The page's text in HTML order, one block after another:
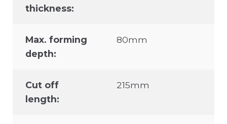
thickness:
Max. forming
depth:
80mm
Cut off
length:
215mm